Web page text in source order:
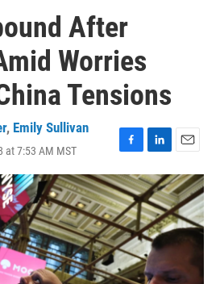
After
Worries
Tensions
, Emily Sullivan
at 7:53 AM MST
F
a
c
e
b
o
o
k
L
i
n
k
e
d
I
n
E
m
a
i
l